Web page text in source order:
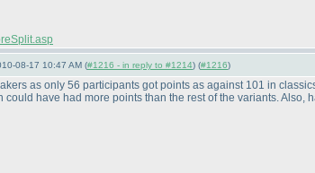
08-17 10:47 AM (#1216 - in reply to #1214) (#1216)
as only 56 participants got points as against 101 in
have had more points than the rest of the variants. Also,